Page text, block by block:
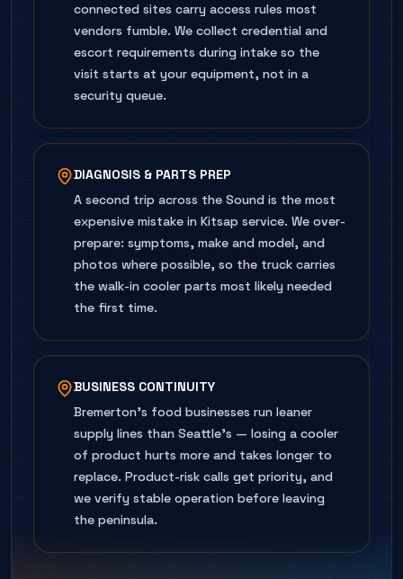
connected sites carry access rules most
vendors fumble. We collect credential and
escort requirements during intake so the
visit starts at your equipment, not in a
security queue.
DIAGNOSIS & PARTS PREP
A second trip across the Sound is the most
expensive mistake in Kitsap service. We over-
prepare: symptoms, make and model, and
photos where possible, so the truck carries
the walk-in cooler parts most likely needed
the first time.
BUSINESS CONTINUITY
Bremerton's food businesses run leaner
supply lines than Seattle's — losing a cooler
of product hurts more and takes longer to
replace. Product-risk calls get priority, and
we verify stable operation before leaving
the peninsula.